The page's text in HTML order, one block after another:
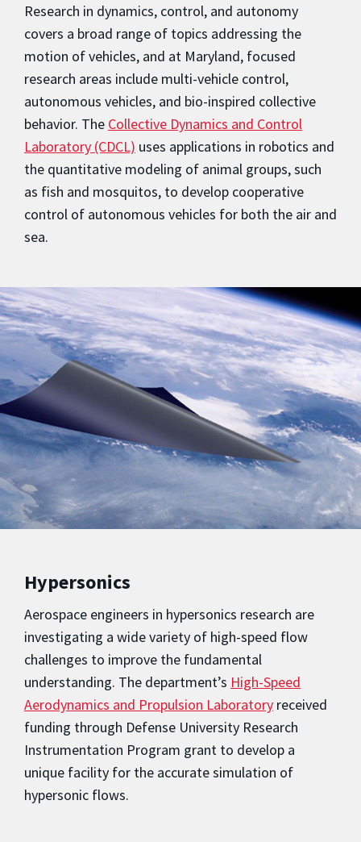
Research in dynamics, control, and autonomy
covers a broad range of topics addressing the
motion of vehicles, and at Maryland, focused
research areas include multi-vehicle control,
autonomous vehicles, and bio-inspired collective
behavior. The Collective Dynamics and Control
Laboratory (CDCL) uses applications in robotics and
the quantitative modeling of animal groups, such
as fish and mosquitos, to develop cooperative
control of autonomous vehicles for both the air and
sea.
Hypersonics
Aerospace engineers in hypersonics research are
investigating a wide variety of high-speed flow
challenges to improve the fundamental
understanding. The department’s High-Speed
Aerodynamics and Propulsion Laboratory received
funding through Defense University Research
Instrumentation Program grant to develop a
unique facility for the accurate simulation of
hypersonic flows.